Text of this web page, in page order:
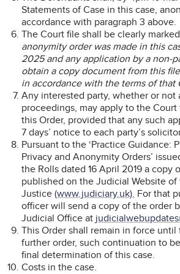
Statements of Case in this case,
accordance with paragraph 3 above.
The Court file shall be clearly
anonymity order was made in this
2025 and any application by a non-
obtain a copy document from this
in accordance with the terms of that
Any interested party, whether or not
proceedings, may apply to the
this Order, provided that any such
7 days’ notice to each party’s
Pursuant to the ‘Practice Guidance:
Privacy and Anonymity Orders’
the Rolls dated 16 April 2019 a copy
published on the Judicial Website
Justice (www.judiciary.uk). For that
officer will send a copy of the order
Judicial Office at
This Order shall remain in force until
further order, such continuation to
final determination of this case.
Costs in the case.